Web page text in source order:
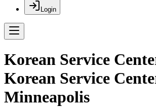
Login
Korean Service
Korean Service
Minneapolis